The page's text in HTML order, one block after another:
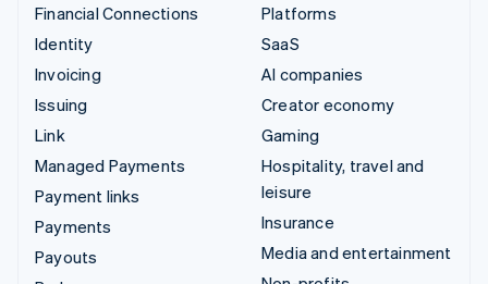
Financial Connections
Identity
Invoicing
Issuing
Link
Managed Payments
Payment links
Payments
Payouts
Platforms
SaaS
AI companies
Creator economy
Gaming
Hospitality, travel and
leisure
Insurance
Media and entertainment